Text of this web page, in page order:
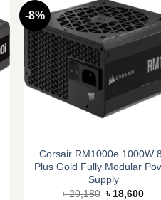
-8%
Corsair RM1000e 1000W
Plus Gold Fully Modular
Supply
৳20,180 Original
৳ 18,600